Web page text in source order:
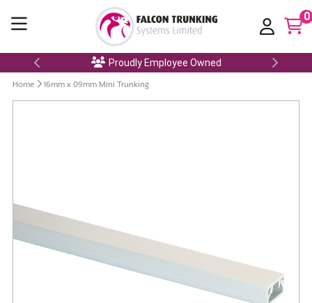
0
Proudly Employee Owned
Home 16mm x 09mm Mini Trunking
Skip